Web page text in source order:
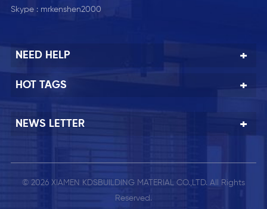
Skype : mrkenshen2000
NEED HELP
HOT TAGS
NEWS LETTER
© 2026 XIAMEN KDSBUILDING MATERIAL CO.,LTD. All Rights
Reserved.